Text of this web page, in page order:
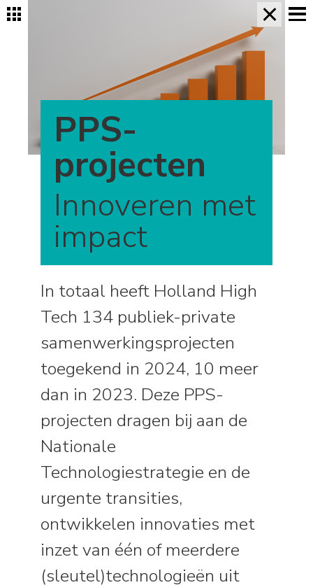
PPS-
projecten
Innoveren met
impact
In totaal heeft Holland High
Tech 134 publiek-private
samenwerkingsprojecten
toegekend in 2024, 10 meer
dan in 2023. Deze PPS-
projecten dragen bij aan de
Nationale
Technologiestrategie en de
urgente transities,
ontwikkelen innovaties met
inzet van één of meerdere
(sleutel)technologieën uit
×